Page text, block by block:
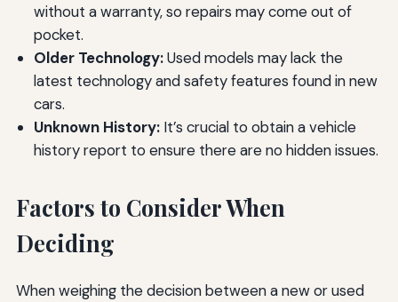
without a warranty, so repairs may come out of
pocket.
Older Technology:Used models may lack the
latest technology and safety features found in new
cars.
Unknown History:It’s crucial to obtain a vehicle
history report to ensure there are no hidden issues.
Factors to Consider When
Deciding
When weighing the decision between a new or used